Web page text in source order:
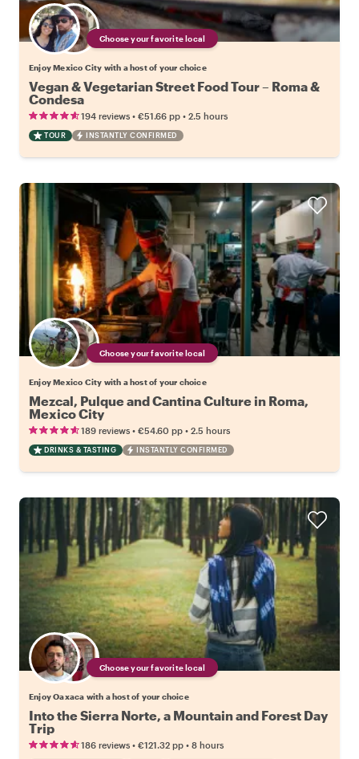
Choose your favorite local
Enjoy Mexico City with a host of your choice
Vegan & Vegetarian Street Food Tour – Roma &
Condesa
194 reviews • €51.66 pp • 2.5 hours
TOUR INSTANTLY CONFIRMED
Choose your favorite local
Enjoy Mexico City with a host of your choice
Mezcal, Pulque and Cantina Culture in Roma,
Mexico City
189 reviews • €54.60 pp • 2.5 hours
DRINKS & TASTING INSTANTLY CONFIRMED
Choose your favorite local
Enjoy Oaxaca with a host of your choice
Into the Sierra Norte, a Mountain and Forest Day
Trip
186 reviews • €121.32 pp • 8 hours